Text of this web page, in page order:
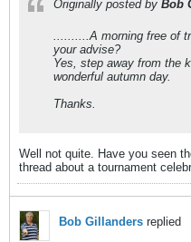
Originally posted by Bob
..........A morning free of
your advise?
Yes, step away from the
wonderful autumn day.
Thanks.
Well not quite. Have you seen
thread about a tournament
Bob Gillanders replied